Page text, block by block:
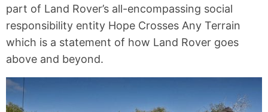
part of Land Rover’s all-encompassing social
responsibility entity Hope Crosses Any Terrain
which is a statement of how Land Rover goes
above and beyond.